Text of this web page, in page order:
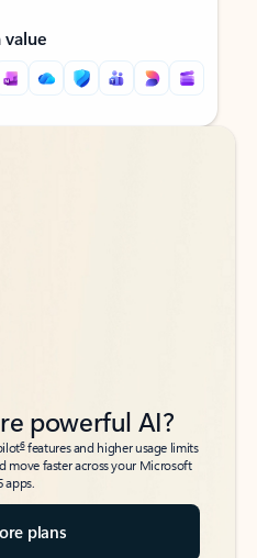
powerful AI?
6features and higher usage limits
move faster across your Microsoft
apps.
plans